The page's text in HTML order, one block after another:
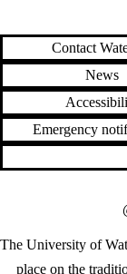
Contact
News
Emergency
The University of
place on the